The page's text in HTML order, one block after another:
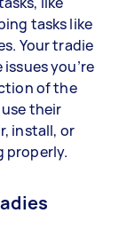
tasks like
Your tradie
you’re
of the
use their
install, or
properly.